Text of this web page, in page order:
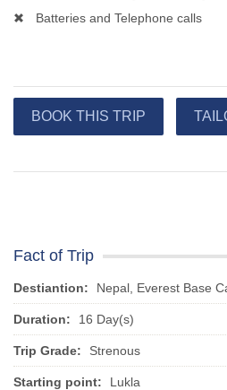
Batteries and Telephone calls
BOOK THIS TRIP
Fact of Trip
Destiantion: Nepal, Everest Base
Duration: 16 Day(s)
Trip Grade: Strenous
Starting point: Lukla